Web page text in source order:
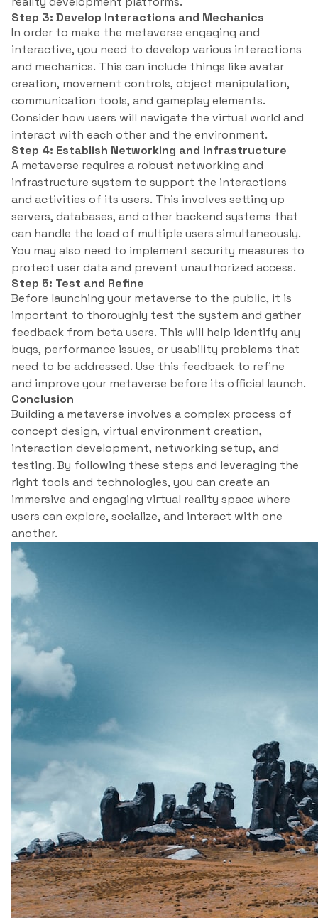
Step 3: Develop Interactions and Mechanics
In order to make the metaverse engaging and
interactive, you need to develop various interactions
and mechanics. This can include things like avatar
creation, movement controls, object manipulation,
communication tools, and gameplay elements.
Consider how users will navigate the virtual world and
interact with each other and the environment.
Step 4: Establish Networking and Infrastructure
A metaverse requires a robust networking and
infrastructure system to support the interactions
and activities of its users. This involves setting up
servers, databases, and other backend systems that
can handle the load of multiple users simultaneously.
You may also need to implement security measures to
protect user data and prevent unauthorized access.
Step 5: Test and Refine
Before launching your metaverse to the public, it is
important to thoroughly test the system and gather
feedback from beta users. This will help identify any
bugs, performance issues, or usability problems that
need to be addressed. Use this feedback to refine
and improve your metaverse before its official launch.
Conclusion
Building a metaverse involves a complex process of
concept design, virtual environment creation,
interaction development, networking setup, and
testing. By following these steps and leveraging the
right tools and technologies, you can create an
immersive and engaging virtual reality space where
users can explore, socialize, and interact with one
another.